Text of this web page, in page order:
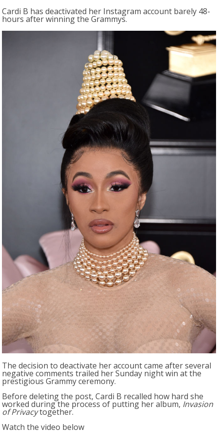
Cardi B has deactivated her Instagram account barely 48-
hours after winning the Grammys.
The decision to deactivate her account came after several
negative comments trailed her Sunday night win at the
prestigious Grammy ceremony.
Before deleting the post, Cardi B recalled how hard she
worked during the process of putting her album, Invasion
of Privacytogether.
Watch the video below